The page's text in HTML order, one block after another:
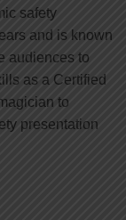
safety
and is known
audiences to
as a Certified
to
presentation